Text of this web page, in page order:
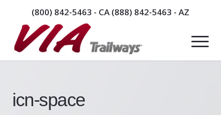
(800) 842-5463 - CA (888) 842-5463 - AZ
icn-space